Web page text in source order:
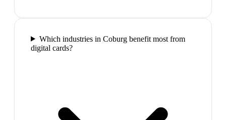
Which industries in Coburg benefit most from
digital cards?